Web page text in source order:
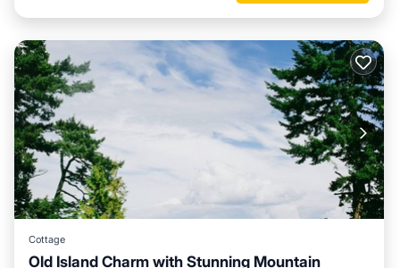
Cottage
Old Island Charm with Stunning Mountain